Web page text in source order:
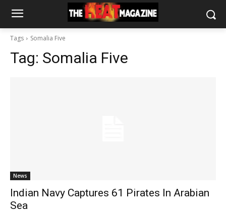
Tags Somalia Five
Tag: Somalia Five
News
Indian Navy Captures 61 Pirates In Arabian
Sea